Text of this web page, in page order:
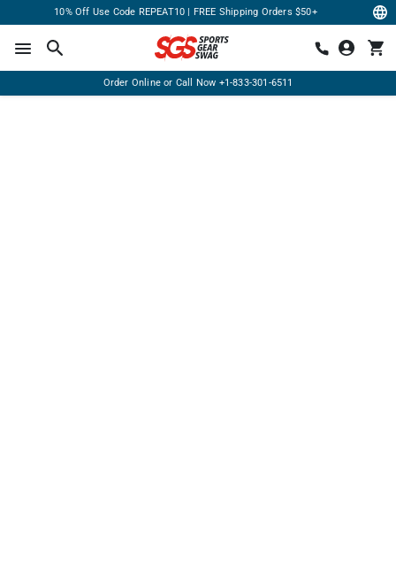
10% Off Use Code REPEAT10 | FREE Shipping Orders $50+
Order Online or Call Now +1-833-301-6511